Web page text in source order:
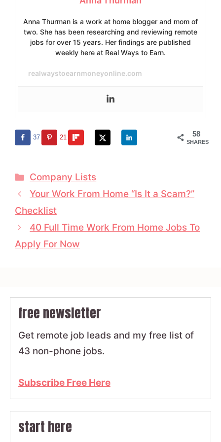
Anna Thurman is a work at home blogger and mom of
two. She has been researching and reviewing remote
jobs for over 15 years. Her findings are published
weekly here at Real Ways to Earn.
realwaystoearnmoneyonline.com
58
SHARES
37 21
Categories
Company Lists
Your Work From Home “Is It a Scam?”
Checklist
40 Full Time Work From Home Jobs To
Apply For Now
free newsletter
Get remote job leads and my free list of
43 non-phone jobs.
Subscribe Free Here
start here